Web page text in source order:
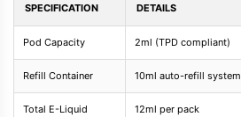
SPECIFICATION DETAILS
Pod Capacity 2ml (TPD compliant)
Refill Container 10ml auto-refill system
Total E-Liquid 12ml per pack